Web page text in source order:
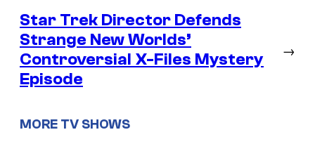
Star Trek Director Defends
Strange New Worlds’
Controversial X-Files Mystery
Episode
→
MORE TV SHOWS